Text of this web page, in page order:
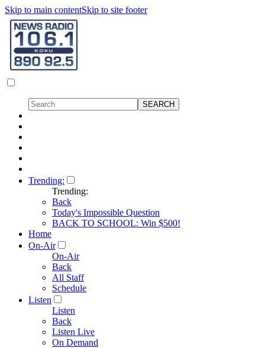
Skip to main contentSkip to site footer
Trending:
Trending:
Back
Today's Impossible Question
BACK TO SCHOOL: Win $500!
Home
On-Air
On-Air
Back
All Staff
Schedule
Listen
Listen
Back
Listen Live
On Demand